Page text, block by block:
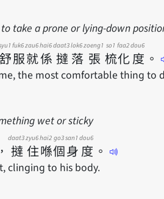
take a prone or lying-down
舒服
fuk6
就
zau6
係
hai6
撻
daat3
落
lok6
張
zoeng1
梳
so1
化
faa2
度
dou6
。
the most comfortable thing to
wet or sticky
， 撻
daat3
住
zyu6
喺
hai2
個
go3
身
san1
度
dou6
。
clinging to his body.